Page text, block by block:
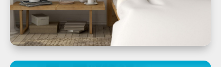
READ MORE